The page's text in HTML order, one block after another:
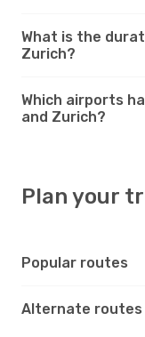
What is the
Zurich?
Which airports
and Zurich?
Plan your
Popular routes
Alternate routes